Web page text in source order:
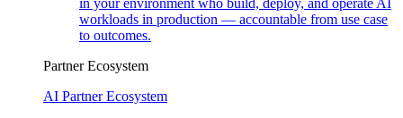
in your environment who build, deploy, and operate AI
workloads in production — accountable from use case
to outcomes.
Partner Ecosystem
AI Partner Ecosystem